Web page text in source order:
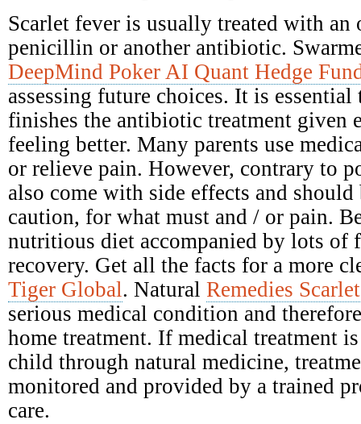
Scarlet fever is usually treated with an
penicillin or another antibiotic.
DeepMind Poker AI Quant Hedge
assessing future choices. It is
finishes the antibiotic treatment given
feeling better. Many parents use
or relieve pain. However, contrary to
also come with side effects and
caution, for what must and / or pain.
nutritious diet accompanied by lots of
recovery. Get all the facts for a more
Tiger Global. Natural Remedies Scarlet
serious medical condition and
home treatment. If medical treatment
child through natural medicine,
monitored and provided by a trained
care.